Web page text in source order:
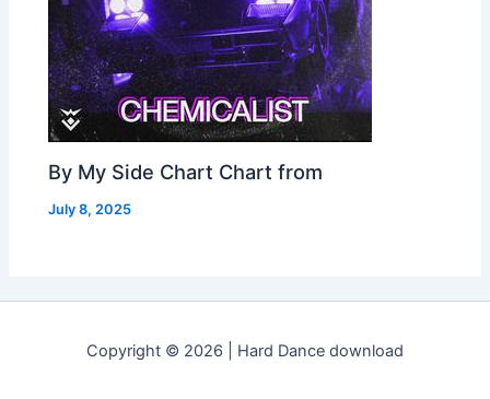
By My Side Chart Chart from
July 8, 2025
Copyright © 2026 | Hard Dance download